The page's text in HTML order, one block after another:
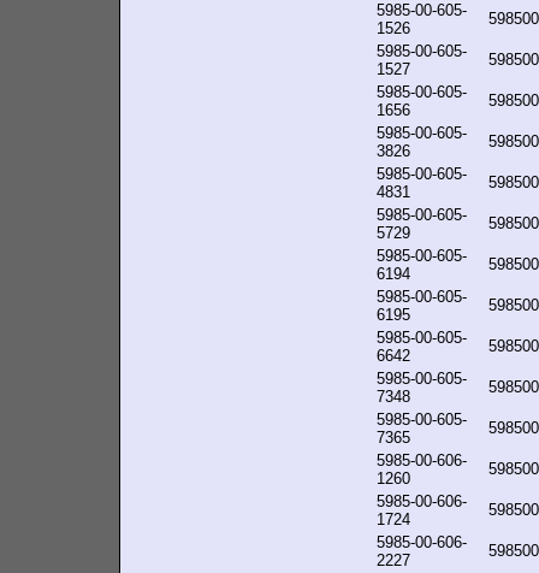
5985-00-605-
1526
5985-00-605-
1527
5985-00-605-
1656
5985-00-605-
3826
5985-00-605-
4831
5985-00-605-
5729
5985-00-605-
6194
5985-00-605-
6195
5985-00-605-
6642
5985-00-605-
7348
5985-00-605-
7365
5985-00-606-
1260
5985-00-606-
1724
5985-00-606-
2227